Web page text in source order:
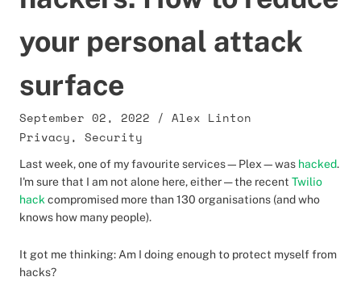
your personal attack
surface
September 02, 2022 / Alex Linton
Privacy, Security
Last week, one of my favourite services—Plex—was hacked.
I'm sure that I am not alone here, either — the recent Twilio
hack compromised more than 130 organisations (and who
knows how many people).
It got me thinking: Am I doing enough to protect myself from
hacks?